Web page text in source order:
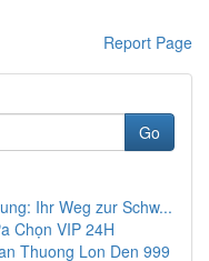
Report Page
Go
Ihr Weg zur Schw...
Chọn VIP 24H
Thuong Lon Den 999